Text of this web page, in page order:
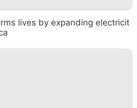
lives by expanding electricit